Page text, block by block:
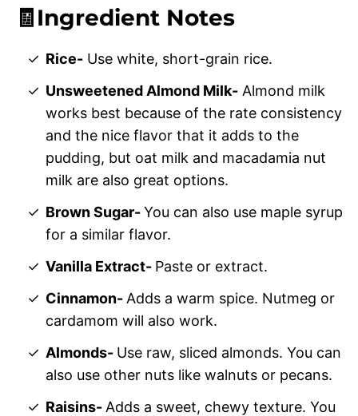
🧾Ingredient Notes
Rice- Use white, short-grain rice.
Unsweetened Almond Milk- Almond milk
works best because of the rate consistency
and the nice flavor that it adds to the
pudding, but oat milk and macadamia nut
milk are also great options.
Brown Sugar-You can also use maple syrup
for a similar flavor.
Vanilla Extract- Paste or extract.
Cinnamon- Adds a warm spice. Nutmeg or
cardamom will also work.
Almonds- Use raw, sliced almonds. You can
also use other nuts like walnuts or pecans.
Raisins- Adds a sweet, chewy texture. You